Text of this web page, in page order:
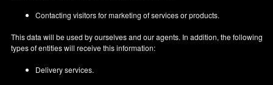
Contacting visitors for marketing of services or products.
This data will be used by ourselves and our agents. In addition, the following
types of entities will receive this information:
Delivery services.